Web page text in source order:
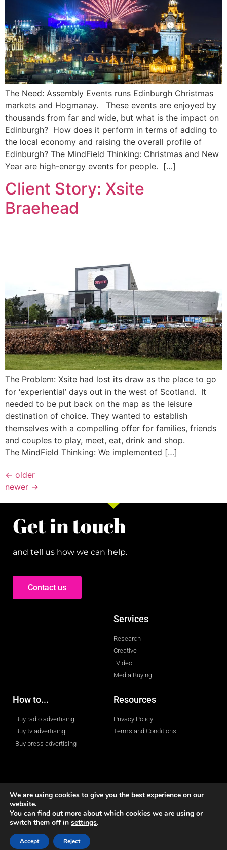
The Need:​ Assembly Events runs Edinburgh Christmas
markets and Hogmanay. These events are enjoyed by
thousands from far and wide, but what is the impact on
Edinburgh? How does it perform in terms of adding to
the local economy and raising the overall profile of
Edinburgh?​ The MindField Thinking:​ Christmas and New
Year are high-energy events for people. […]
Client Story: Xsite
Braehead
The Problem: Xsite had lost its draw as the place to go
for ‘experiential’ days out in the west of Scotland. It
needed to be put back on the map as the leisure
destination of choice. They wanted to establish
themselves with a compelling offer for families, friends
and couples to play, meet, eat, drink and shop.
The MindField Thinking: We implemented […]
← older
newer →
Get in touch
and tell us how we can help.
Contact us
Services
Research
Creative
Video
Media Buying
How to...
Buy radio advertising
Buy tv advertising
Buy press advertising
Resources
Privacy Policy
Terms and Conditions
© 2023 All rights reserved
We are using cookies to give you the best experience on our
website.
You can find out more about which cookies we are using or
switch them off in settings.
Accept Reject